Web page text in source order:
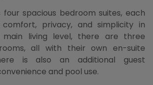
spacious bedroom suites, each
comfort, privacy, and simplicity in
living level, there are three
all with their own en-suite
is also an additional guest
and pool use.